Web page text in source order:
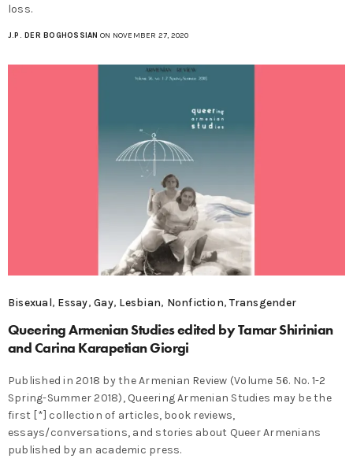
loss.
J.P. DER BOGHOSSIAN ON NOVEMBER 27, 2020
Bisexual, Essay,Gay, Lesbian, Nonfiction,Transgender
Queering Armenian Studies edited by Tamar Shirinian
and Carina Karapetian Giorgi
Published in 2018 by the Armenian Review (Volume 56. No. 1-2
Spring-Summer 2018), Queering Armenian Studies may be the
first [*] collection of articles, book reviews,
essays/conversations, and stories about Queer Armenians
published by an academic press.